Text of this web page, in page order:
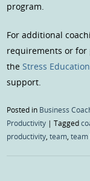
program.
For additional
requirements or for
theStress
support.
Posted in Business
Productivity |Tagged
productivity,team,team